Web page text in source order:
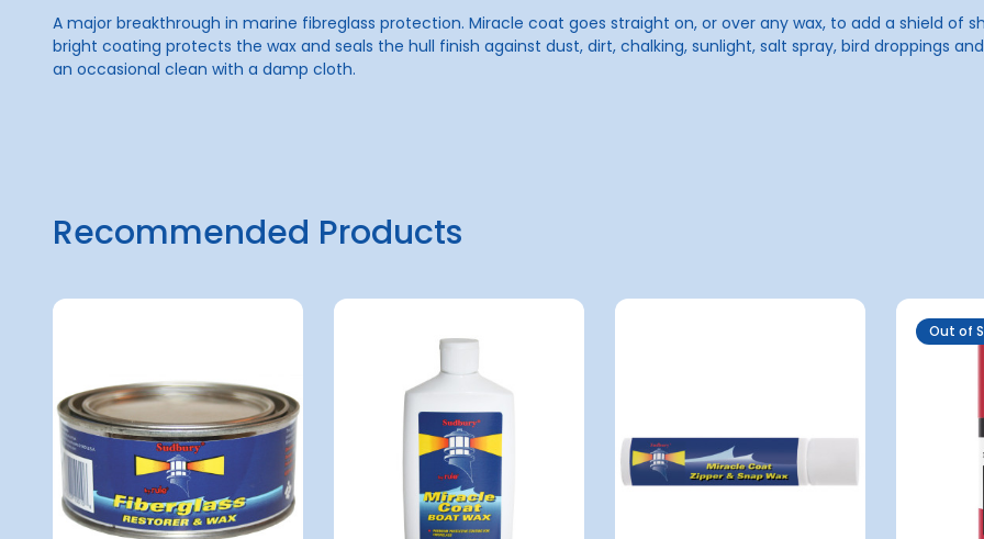
A major breakthrough in marine fibreglass protection. Miracle coat goes straight on, or over any wax, to add a shield of
bright coating protects the wax and seals the hull finish against dust, dirt, chalking, sunlight, salt spray, bird droppings
an occasional clean with a damp cloth.
Recommended Products
Out of